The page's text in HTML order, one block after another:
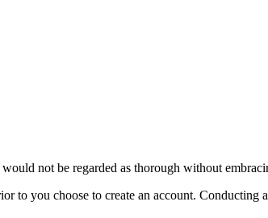
not be regarded as thorough without
to you choose to create an account. Conducting